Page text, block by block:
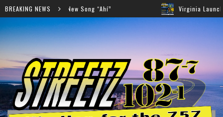
BREAKING NEWS
Collaboration on New Song “Ahí” Virginia Launches